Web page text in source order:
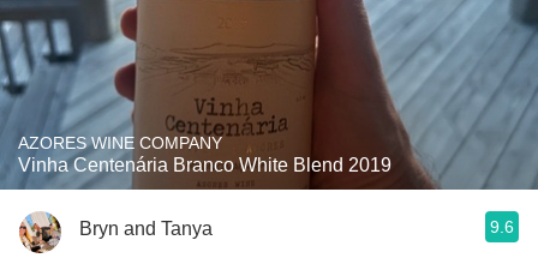
AZORES WINE COMPANY
Vinha Centenária Branco White Blend 2019
Bryn and Tanya 9.6